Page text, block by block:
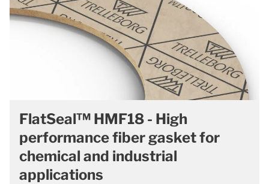
FlatSeal™ HMF18 - High
performance fiber gasket for
chemical and industrial
applications